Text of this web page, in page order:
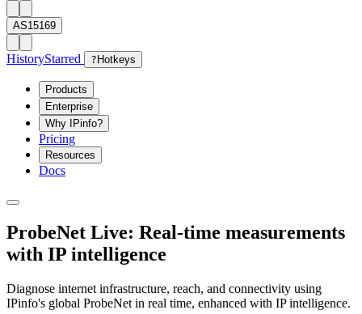
AS15169
HistoryStarred ? Hotkeys
Products
Enterprise
Why IPinfo?
Pricing
Resources
Docs
ProbeNet Live: Real-time measurements
with IP intelligence
Diagnose internet infrastructure, reach, and connectivity using
IPinfo's global ProbeNet in real time, enhanced with IP intelligence.